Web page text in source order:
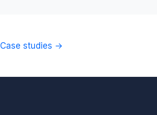
Case studies →